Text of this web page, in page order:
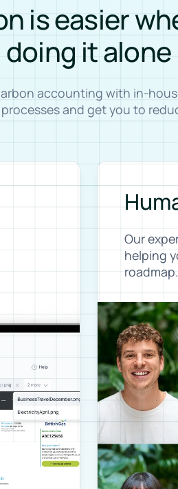
is easier
doing it alone
accounting with in-
and get you to
Our
helping
roadmap.